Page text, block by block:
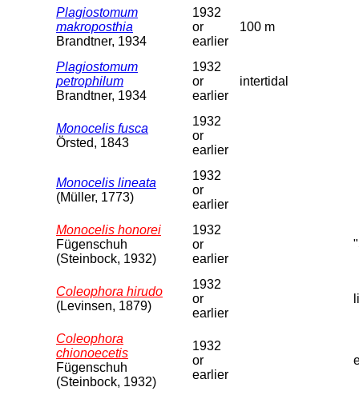
Plagiostomum
makroposthia
Brandtner, 1934
1932
or
earlier
100 m
Plagiostomum
petrophilum
Brandtner, 1934
1932
or
earlier
intertidal
Monocelis fusca
Örsted, 1843
1932
or
earlier
Monocelis lineata
(Müller, 1773)
1932
or
earlier
Monocelis honorei
Fügenschuh
(Steinbock, 1932)
1932
or
earlier
Coleophora hirudo
(Levinsen, 1879)
1932
or
earlier
Coleophora
chionoecetis
Fügenschuh
(Steinbock, 1932)
1932
or
earlier